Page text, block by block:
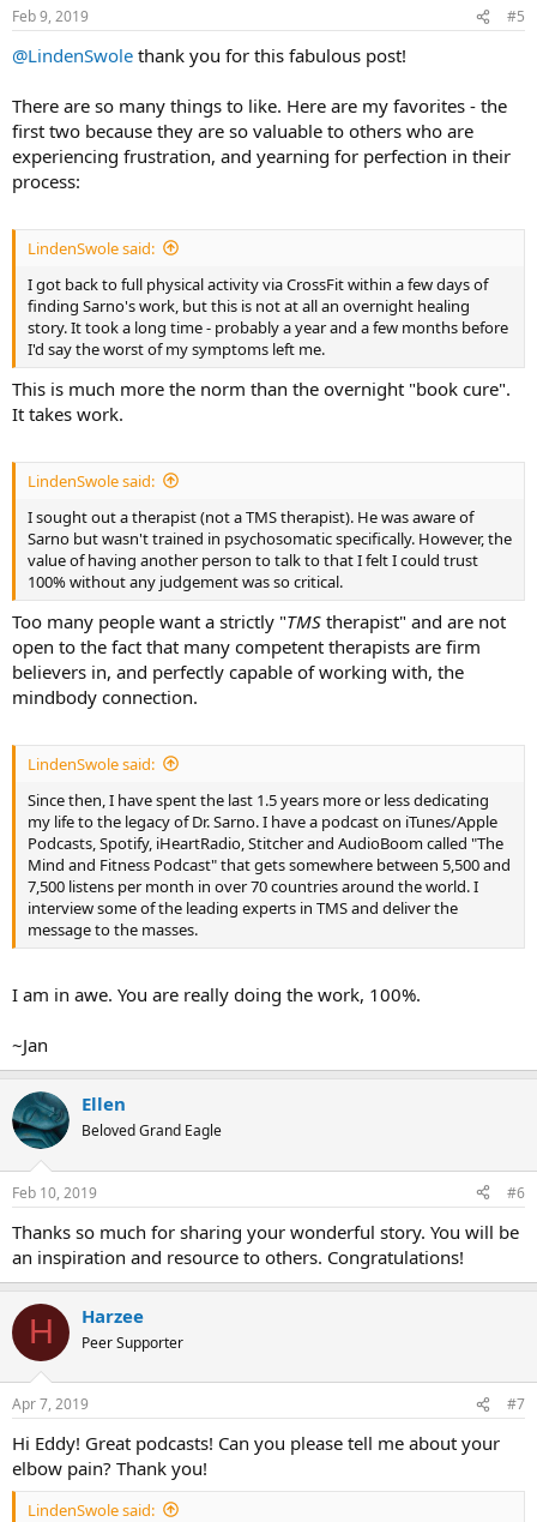
Feb 9, 2019 #5
@LindenSwole thank you for this fabulous post!
There are so many things to like. Here are my favorites - the
first two because they are so valuable to others who are
experiencing frustration, and yearning for perfection in their
process:
LindenSwole said:
I got back to full physical activity via CrossFit within a few days of
finding Sarno's work, but this is not at all an overnight healing
story. It took a long time - probably a year and a few months before
I'd say the worst of my symptoms left me.
This is much more the norm than the overnight "book cure".
It takes work.
LindenSwole said:
I sought out a therapist (not a TMS therapist). He was aware of
Sarno but wasn't trained in psychosomatic specifically. However, the
value of having another person to talk to that I felt I could trust
100% without any judgement was so critical.
Too many people want a strictly "TMS therapist" and are not
open to the fact that many competent therapists are firm
believers in, and perfectly capable of working with, the
mindbody connection.
LindenSwole said:
Since then, I have spent the last 1.5 years more or less dedicating
my life to the legacy of Dr. Sarno. I have a podcast on iTunes/Apple
Podcasts, Spotify, iHeartRadio, Stitcher and AudioBoom called "The
Mind and Fitness Podcast" that gets somewhere between 5,500 and
7,500 listens per month in over 70 countries around the world. I
interview some of the leading experts in TMS and deliver the
message to the masses.
I am in awe. You are really doing the work, 100%.
~Jan
Ellen
Beloved Grand Eagle
Feb 10, 2019 #6
Thanks so much for sharing your wonderful story. You will be
an inspiration and resource to others. Congratulations!
H Harzee
Peer Supporter
Apr 7, 2019 #7
Hi Eddy! Great podcasts! Can you please tell me about your
elbow pain? Thank you!
LindenSwole said: